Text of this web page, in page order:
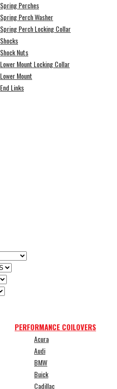
Spring Perches
Spring Perch Washer
Spring Perch Locking Collar
Shocks
Shock Nuts
Lower Mount Locking Collar
Lower Mount
End Links
PERFORMANCE COILOVERS
Acura
Audi
BMW
Buick
Cadillac